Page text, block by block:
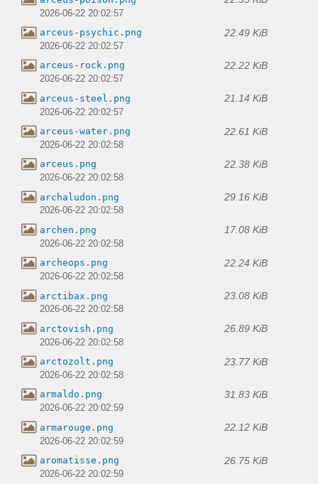
2026-06-22 20:02:57
arceus-psychic.png 22.49 KiB
2026-06-22 20:02:57
arceus-rock.png 22.22 KiB
2026-06-22 20:02:57
arceus-steel.png 21.14 KiB
2026-06-22 20:02:57
arceus-water.png 22.61 KiB
2026-06-22 20:02:58
arceus.png 22.38 KiB
2026-06-22 20:02:58
archaludon.png 29.16 KiB
2026-06-22 20:02:58
archen.png 17.08 KiB
2026-06-22 20:02:58
archeops.png 22.24 KiB
2026-06-22 20:02:58
arctibax.png 23.08 KiB
2026-06-22 20:02:58
arctovish.png 26.89 KiB
2026-06-22 20:02:58
arctozolt.png 23.77 KiB
2026-06-22 20:02:58
armaldo.png 31.83 KiB
2026-06-22 20:02:59
armarouge.png 22.12 KiB
2026-06-22 20:02:59
aromatisse.png 26.75 KiB
2026-06-22 20:02:59